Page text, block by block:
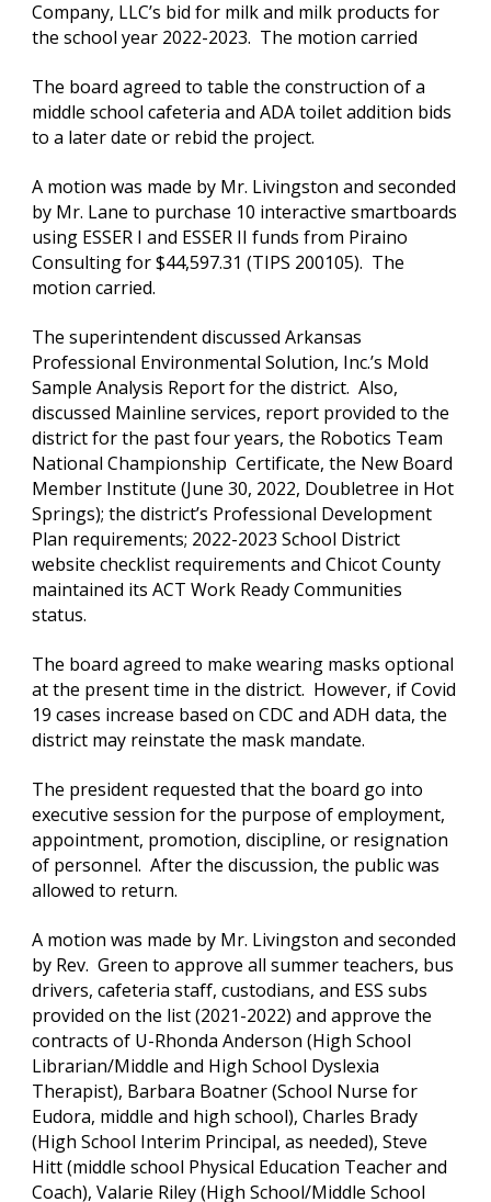
Company, LLC’s bid for milk and milk products for
the school year 2022-2023.  The motion carried
The board agreed to table the construction of a
middle school cafeteria and ADA toilet addition bids
to a later date or rebid the project.
A motion was made by Mr. Livingston and seconded
by Mr. Lane to purchase 10 interactive smartboards
using ESSER I and ESSER II funds from Piraino
Consulting for $44,597.31 (TIPS 200105).  The
motion carried.
The superintendent discussed Arkansas
Professional Environmental Solution, Inc.’s Mold
Sample Analysis Report for the district.  Also,
discussed Mainline services, report provided to the
district for the past four years, the Robotics Team
National Championship  Certificate, the New Board
Member Institute (June 30, 2022, Doubletree in Hot
Springs); the district’s Professional Development
Plan requirements; 2022-2023 School District
website checklist requirements and Chicot County
maintained its ACT Work Ready Communities
status.
The board agreed to make wearing masks optional
at the present time in the district.  However, if Covid
19 cases increase based on CDC and ADH data, the
district may reinstate the mask mandate.
The president requested that the board go into
executive session for the purpose of employment,
appointment, promotion, discipline, or resignation
of personnel.  After the discussion, the public was
allowed to return.
A motion was made by Mr. Livingston and seconded
by Rev.  Green to approve all summer teachers, bus
drivers, cafeteria staff, custodians, and ESS subs
provided on the list (2021-2022) and approve the
contracts of U-Rhonda Anderson (High School
Librarian/Middle and High School Dyslexia
Therapist), Barbara Boatner (School Nurse for
Eudora, middle and high school), Charles Brady
(High School Interim Principal, as needed), Steve
Hitt (middle school Physical Education Teacher and
Coach), Valarie Riley (High School/Middle School